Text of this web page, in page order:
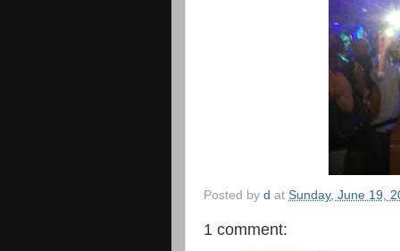
Posted by d at Sunday, June 19,
1 comment: